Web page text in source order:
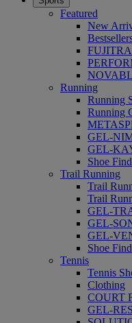
Featured
New
Running
Running
Running
GEL-
GEL-
Shoe
Trail Running
Trail
Trail
GEL-
GEL-
GEL-
Shoe
Tennis
Tennis
Clothing
COURT
GEL-